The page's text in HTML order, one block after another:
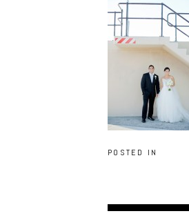
POSTED IN